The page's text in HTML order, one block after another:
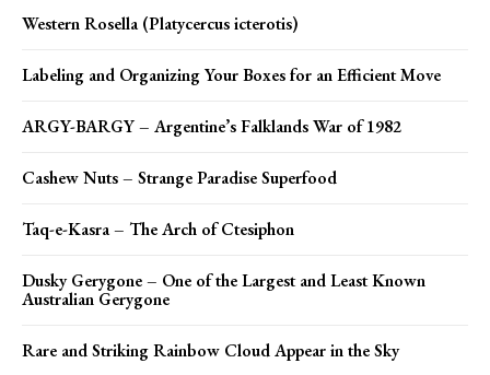
Western Rosella (Platycercus icterotis)
Labeling and Organizing Your Boxes for an Efficient Move
ARGY-BARGY – Argentine’s Falklands War of 1982
Cashew Nuts – Strange Paradise Superfood
Taq-e-Kasra – The Arch of Ctesiphon
Dusky Gerygone – One of the Largest and Least Known
Australian Gerygone
Rare and Striking Rainbow Cloud Appear in the Sky